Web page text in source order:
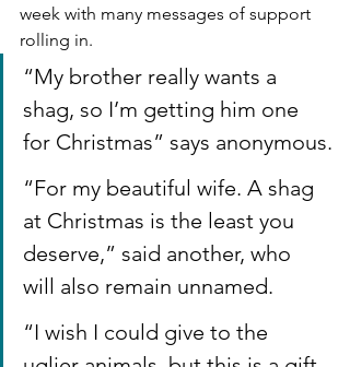
week with many messages of support
rolling in.
“My brother really wants a
shag, so I’m getting him one
for Christmas” says anonymous.
“For my beautiful wife. A shag
at Christmas is the least you
deserve,” said another, who
will also remain unnamed.
“I wish I could give to the